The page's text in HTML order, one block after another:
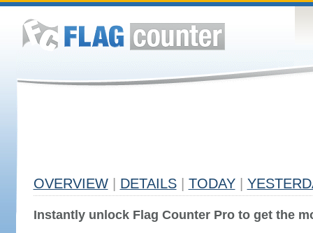
OVERVIEW DETAILS TODAY
Instantly unlock Flag Counter Pro to get the